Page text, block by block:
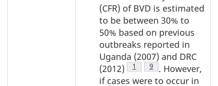
(CFR) of BVD is estimated
to be between 30% to
50% based on previous
outbreaks reported in
Uganda (2007) and DRC
(2012)
Footnote
1 Footnote
9
. However,
if cases were to occur in